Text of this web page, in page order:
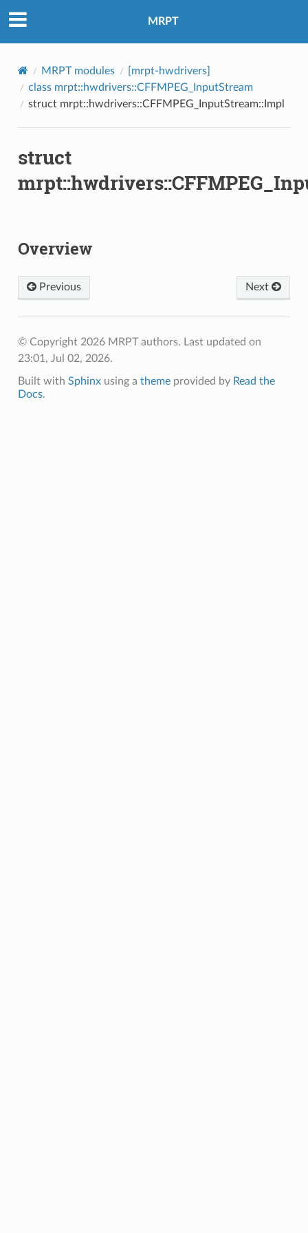
MRPT
MRPT modules
[mrpt-hwdrivers]
class mrpt::hwdrivers::CFFMPEG_InputStream
struct mrpt::hwdrivers::CFFMPEG_InputStream::Impl
struct
Overview
Previous Next
© Copyright 2026 MRPT authors. Last updated on
23:01, Jul 02, 2026.
Built with Sphinxusing a themeprovided by Read the
Docs.